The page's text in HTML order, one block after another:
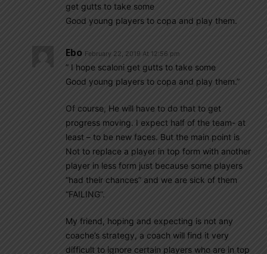
get gutts to take some
Good young players to copa and play them.
Ebo February 22, 2019 At 12:56 pm
” I hope scaloni get gutts to take some
Good young players to copa and play them.”
Of course, He will have to do that to get
progress moving. I expect half of the team- at
least – to be new faces. But the main point is
Not to replace a player in top form with another
player in less form just because some players
“had their chances” and we are sick of them
“FAILING”.
My friend, hoping and expecting is not any
coache’s strategy, a coach will find it very
difficult to ignore certain players who are in top